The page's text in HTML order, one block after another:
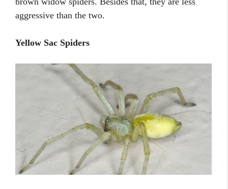
aggressive than the two.
Yellow Sac Spiders